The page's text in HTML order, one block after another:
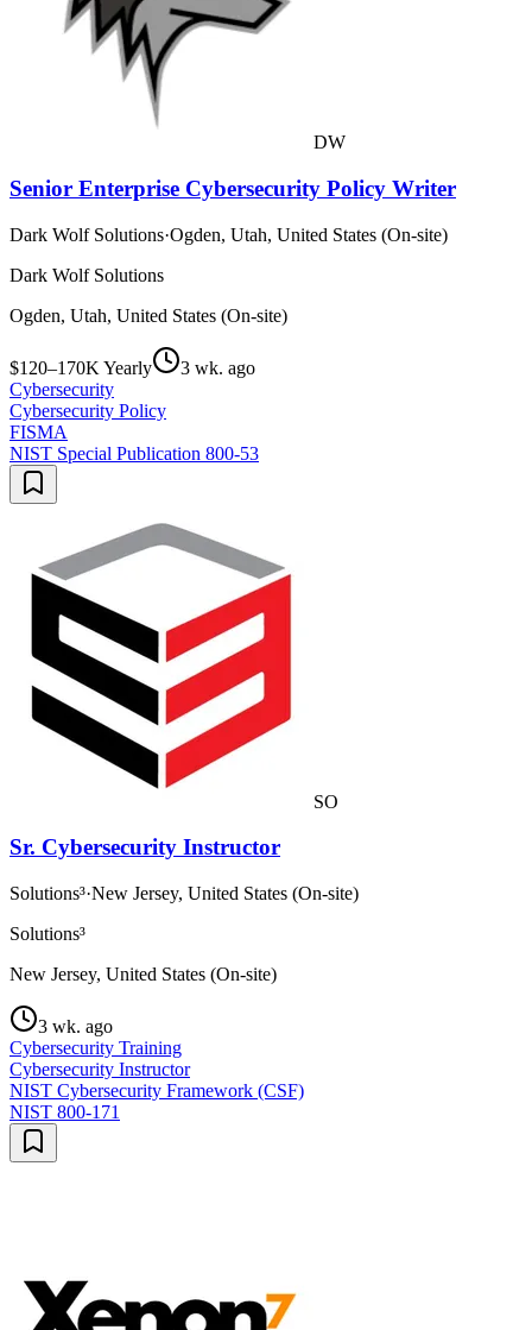
DW
Senior Enterprise Cybersecurity Policy Writer
Dark Wolf Solutions·Ogden, Utah, United States (On-site)
Dark Wolf Solutions
Ogden, Utah, United States (On-site)
$120–170K Yearly
3 wk. ago
Cybersecurity
Cybersecurity Policy
FISMA
NIST Special Publication 800-53
SO
Sr. Cybersecurity Instructor
Solutions³·New Jersey, United States (On-site)
Solutions³
New Jersey, United States (On-site)
3 wk. ago
Cybersecurity Training
Cybersecurity Instructor
NIST Cybersecurity Framework (CSF)
NIST 800-171